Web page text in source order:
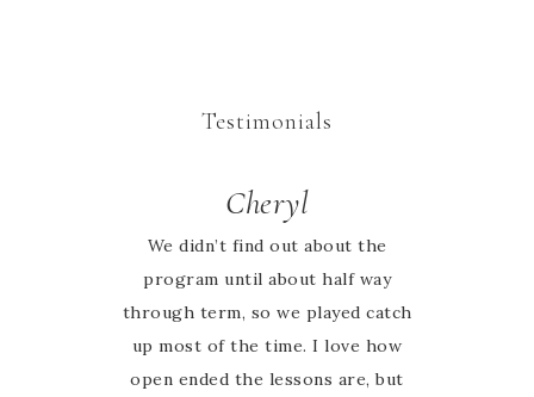
Testimonials
Cheryl
We didn’t find out about the
program until about half way
through term, so we played catch
up most of the time. I love how
open ended the lessons are, but